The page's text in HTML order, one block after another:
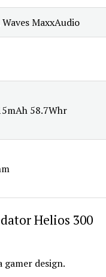
MaxxAudio
58.7Whr
Helios 300
design.